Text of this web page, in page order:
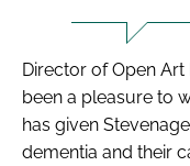
Director of Open Art
been a pleasure to
has given
dementia and their